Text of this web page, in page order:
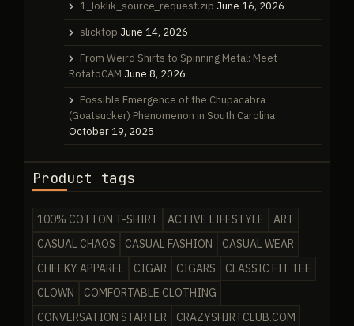
1_loklik_source_request.zip June 16, 2026
slicktop June 14, 2026
From Weird Shirts to Spinning Metal: Meet
RotatoCAM June 8, 2026
Possible Emergence of the Chupacabra
(Goatsucker) Phenomenon in South Carolina
October 19, 2025
Product tags
100% COTTON T-SHIRT ACTIVE LIFESTYLE
ART
CASUAL CHAOS
CASUAL FASHION
CASUAL WEAR
CHEEKY APPAREL
CIGAR CIGARS
CLASSIC FIT TEE
CLOWN
COMFORTABLE CLOTHING
CONVERSATION STARTER
CRAZYSHIRTCLUB.COM